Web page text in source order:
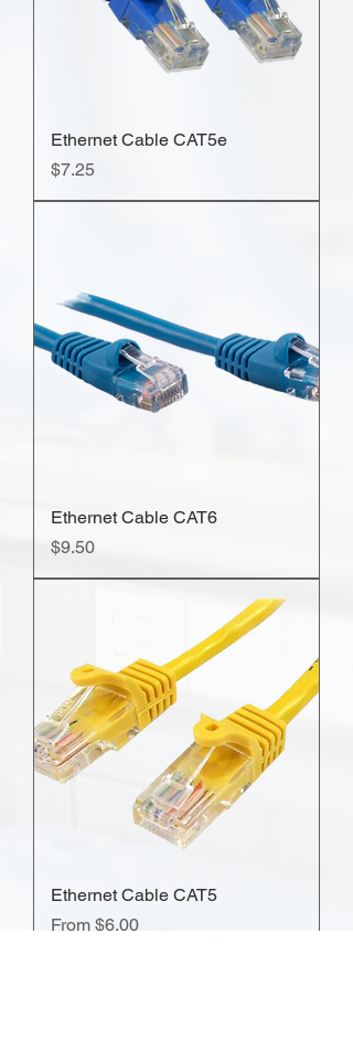
Ethernet Cable CAT5e
Price
$7.25
Ethernet Cable CAT6
Price
$9.50
Ethernet Cable CAT5
From $6.00
Sale Price